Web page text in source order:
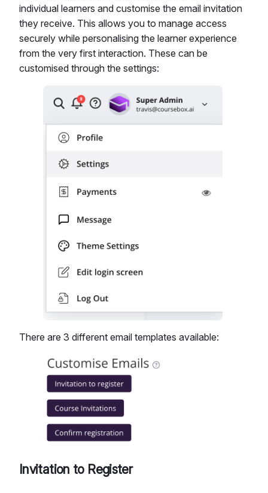
individual learners and customise the email invitation
they receive. This allows you to manage access
securely while personalising the learner experience
from the very first interaction. These can be
customised through the settings:
There are 3 different email templates available:
Invitation to Register